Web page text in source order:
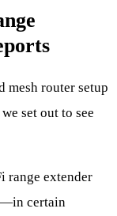
mesh router setup
set out to see
range extender
certain